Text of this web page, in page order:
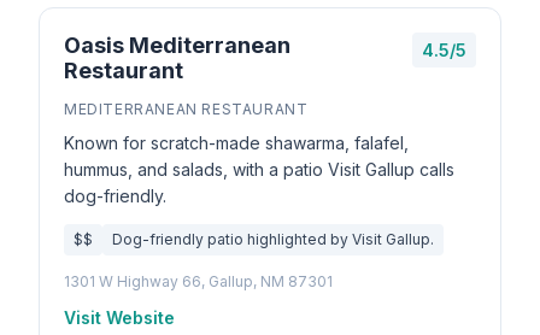
Oasis Mediterranean
Restaurant
4.5/5
MEDITERRANEAN RESTAURANT
Known for scratch-made shawarma, falafel,
hummus, and salads, with a patio Visit Gallup calls
dog-friendly.
$$ Dog-friendly patio highlighted by Visit Gallup.
1301 W Highway 66, Gallup, NM 87301
Visit Website